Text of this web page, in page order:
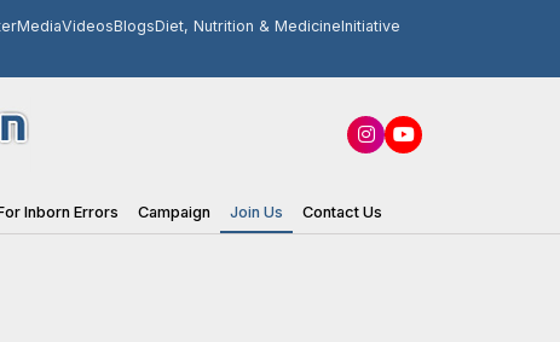
MediaVideosBlogsDiet, Nutrition & MedicineInitiative
Inborn Errors Campaign Join Us Contact Us